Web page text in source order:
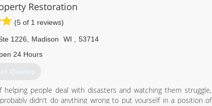
Restoration
(5 of 1 reviews)
1226 Madison WI
53714
24 Hours
Quotes
people deal with disasters and watching them struggle,
didn't do anything wrong to put yourself in a position of